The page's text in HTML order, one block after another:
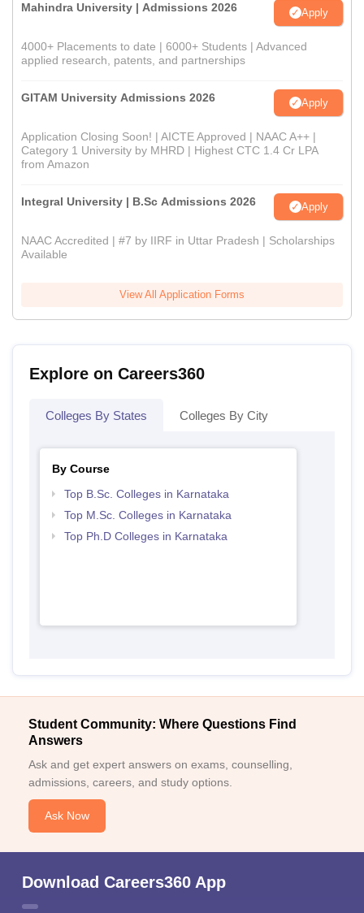
Mahindra University | Admissions 2026 Apply
4000+ Placements to date | 6000+ Students | Advanced
applied research, patents, and partnerships
GITAM University Admissions 2026 Apply
Application Closing Soon! | AICTE Approved | NAAC A++ |
Category 1 University by MHRD | Highest CTC 1.4 Cr LPA
from Amazon
Integral University | B.Sc Admissions 2026 Apply
NAAC Accredited | #7 by IIRF in Uttar Pradesh | Scholarships
Available
View All Application Forms
Explore on Careers360
Colleges By States Colleges By City
By Course
Top B.Sc. Colleges in Karnataka
Top M.Sc. Colleges in Karnataka
Top Ph.D Colleges in Karnataka
Student Community: Where Questions Find
Answers
Ask and get expert answers on exams, counselling,
admissions, careers, and study options.
Ask Now
Download Careers360 App